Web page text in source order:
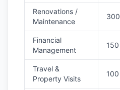
Renovations /
Maintenance
300
Financial
Management
150
Travel &
Property Visits
100